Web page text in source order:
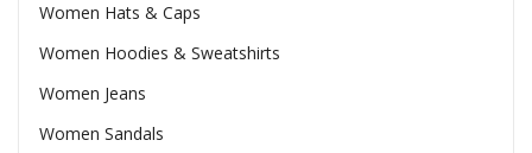
Women Hats & Caps
Women Hoodies & Sweatshirts
Women Jeans
Women Sandals